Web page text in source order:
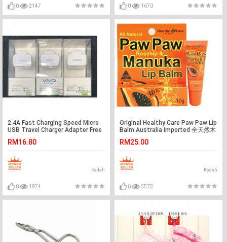
0 2147 0 1670
2.4A Fast Charging Speed Micro
USB Travel Charger Adapter Free
RM16.80
Kedah
0 1974
Original Healthy Care Paw Paw Lip
Balm Australia Imported 全天然木
RM25.00
Kedah
0 5575